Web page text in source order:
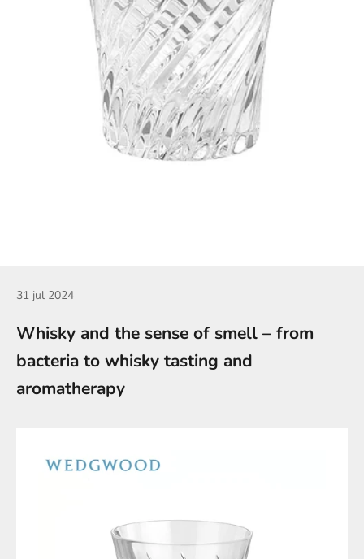
31 jul 2024
Whisky and the sense of smell – from
bacteria to whisky tasting and
aromatherapy